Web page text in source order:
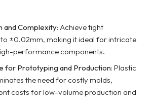
and Complexity: Achieve tight
±0.02mm, making it ideal for intricate
performance components.
for Prototyping and Production: Plastic
the need for costly molds,
costs for low-volume production and